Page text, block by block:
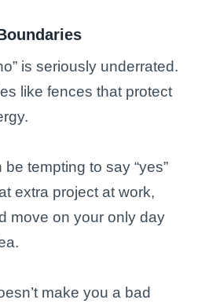
is seriously underrated.
like fences that protect
tempting to say “yes”
extra project at work,
move on your only day
make you a bad